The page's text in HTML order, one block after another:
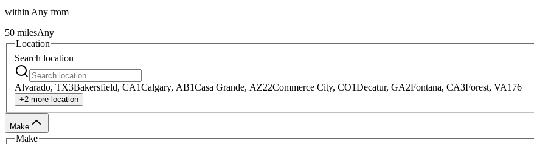
within Any from
50 milesAny
Location
Search location
Alvarado, TX3Bakersfield, CA1Calgary, AB1Casa Grande, AZ22Commerce City, CO1Decatur, GA2Fontana, CA3Forest, VA176
+2 more location
Make
Make